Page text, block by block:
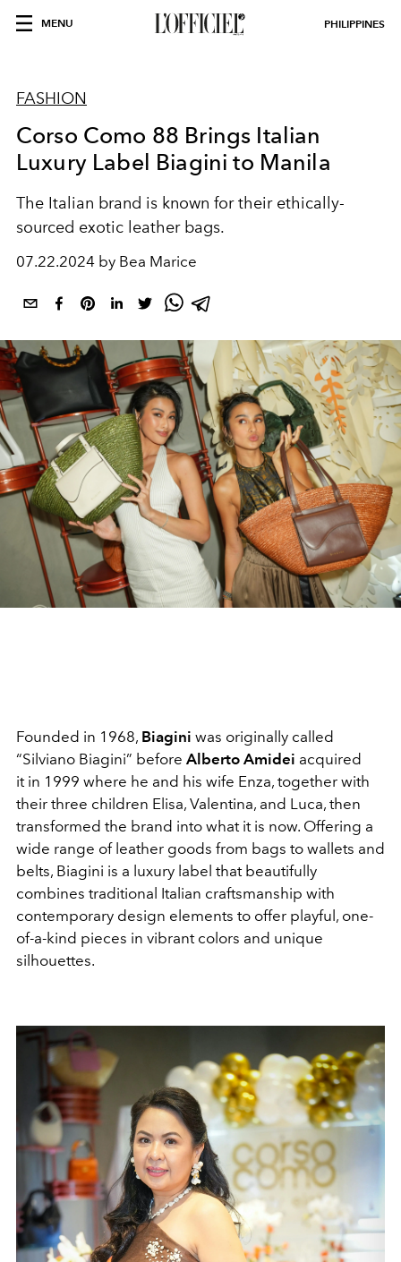
MENU PHILIPPINES
FASHION
Corso Como 88 Brings Italian
Luxury Label Biagini to Manila
The Italian brand is known for their ethically-
sourced exotic leather bags.
07.22.2024 by Bea Marice
Founded in 1968, Biagini was originally called
“Silviano Biagini” before Alberto Amidei acquired
it in 1999 where he and his wife Enza, together with
their three children Elisa, Valentina, and Luca, then
transformed the brand into what it is now. Offering a
wide range of leather goods from bags to wallets and
belts, Biagini is a luxury label that beautifully
combines traditional Italian craftsmanship with
contemporary design elements to offer playful, one-
of-a-kind pieces in vibrant colors and unique
silhouettes.